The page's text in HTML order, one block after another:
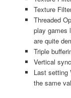
Texture
Threaded
play games
are quite
Triple
Vertical
Last setting
the same